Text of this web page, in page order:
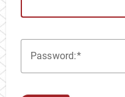
Password: